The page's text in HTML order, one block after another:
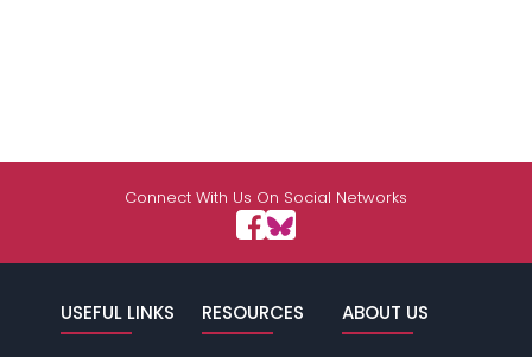
Connect With Us On Social Networks
USEFUL LINKS RESOURCES ABOUT US